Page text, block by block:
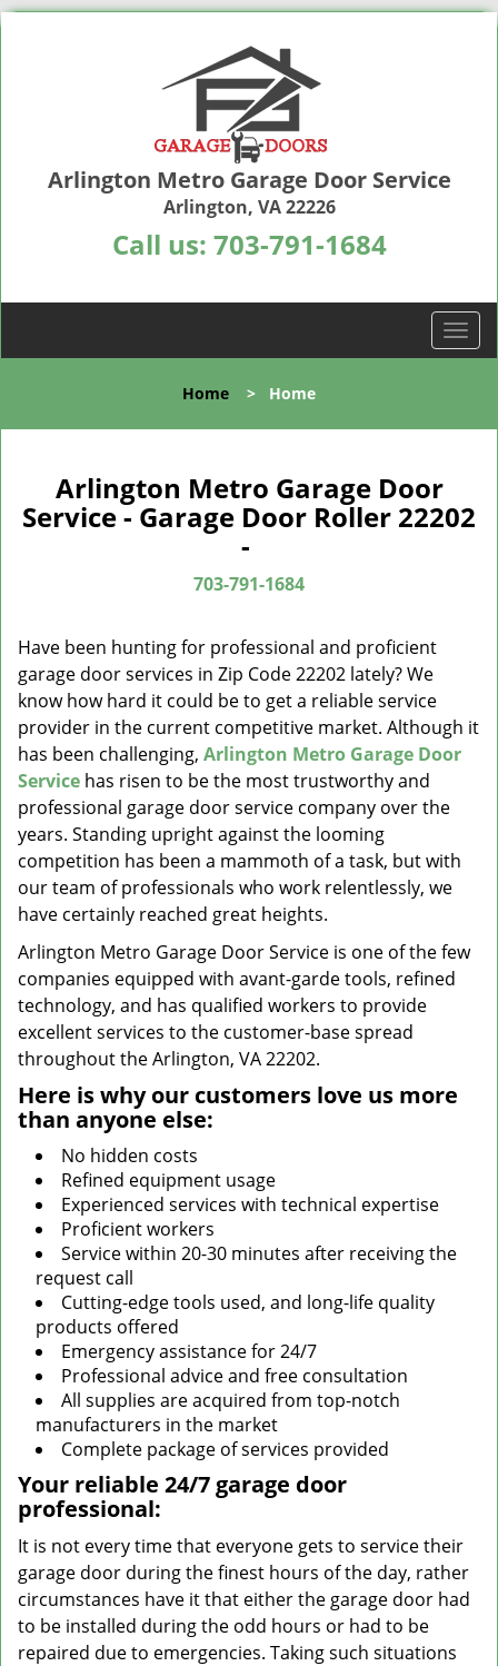
Arlington Metro Garage Door Service
Arlington, VA 22226
Call us: 703-791-1684
T
o
l
a
v
Home > Home
Arlington Metro Garage Door
Service - Garage Door Roller 22202
-
703-791-1684
Have been hunting for professional and proficient
garage door services in Zip Code 22202 lately? We
know how hard it could be to get a reliable service
provider in the current competitive market. Although it
has been challenging, Arlington Metro Garage Door
Service has risen to be the most trustworthy and
professional garage door service company over the
years. Standing upright against the looming
competition has been a mammoth of a task, but with
our team of professionals who work relentlessly, we
have certainly reached great heights.
Arlington Metro Garage Door Service is one of the few
companies equipped with avant-garde tools, refined
technology, and has qualified workers to provide
excellent services to the customer-base spread
throughout the Arlington, VA 22202.
Here is why our customers love us more
than anyone else:
No hidden costs
Refined equipment usage
Experienced services with technical expertise
Proficient workers
Service within 20-30 minutes after receiving the
request call
Cutting-edge tools used, and long-life quality
products offered
Emergency assistance for 24/7
Professional advice and free consultation
All supplies are acquired from top-notch
manufacturers in the market
Complete package of services provided
Your reliable 24/7 garage door
professional:
It is not every time that everyone gets to service their
garage door during the finest hours of the day, rather
circumstances have it that either the garage door had
to be installed during the odd hours or had to be
repaired due to emergencies. Taking such situations